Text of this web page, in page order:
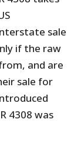
sale
if the raw
and are
sale for
4308 was